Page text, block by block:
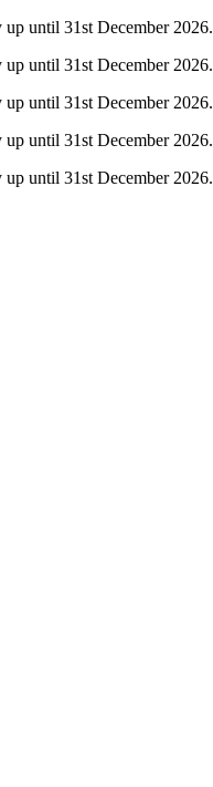
until 31st December 2026.
until 31st December 2026.
until 31st December 2026.
until 31st December 2026.
until 31st December 2026.